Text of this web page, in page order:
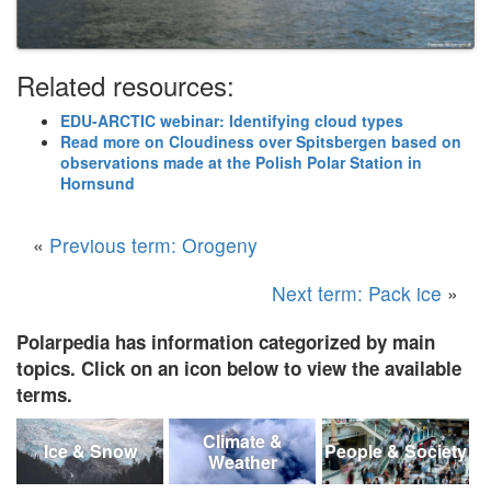
Related resources:
EDU-ARCTIC webinar: Identifying cloud types
Read more on Cloudiness over Spitsbergen based on
observations made at the Polish Polar Station in
Hornsund
« Previous term: Orogeny
Next term: Pack ice »
Polarpedia has information categorized by main
topics. Click on an icon below to view the available
terms.
Ice & Snow
Climate &
Weather
People & Society